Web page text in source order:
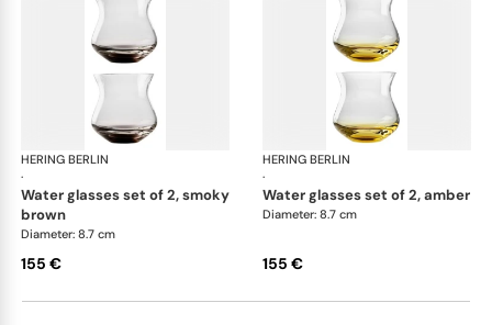
HERING BERLIN
·
water glasses set of 2, smoky
brown
Diameter: 8.7 cm
155 €
HERING BERLIN
·
water glasses set of 2, amber
Diameter: 8.7 cm
155 €